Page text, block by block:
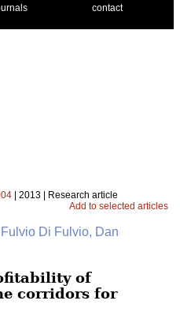
contact
| 2013 | Research article
Add to selected articles
Fulvio Di Fulvio, Dan
of
corridors for